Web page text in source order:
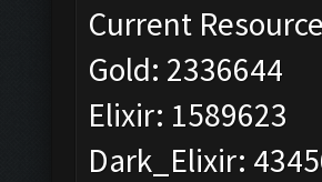
Current
Gold: 2336644
Elixir: 1589623
Dark_Elixir: